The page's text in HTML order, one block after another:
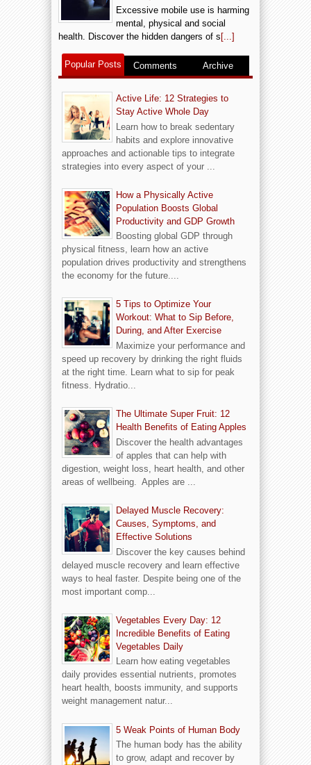
Excessive mobile use is harming
mental, physical and social
health. Discover the hidden dangers of s [...]
Popular Posts Comments Archive
Active Life: 12 Strategies to
Stay Active Whole Day
Learn how to break sedentary
habits and explore innovative
approaches and actionable tips to integrate
strategies into every aspect of your ...
How a Physically Active
Population Boosts Global
Productivity and GDP Growth
Boosting global GDP through
physical fitness, learn how an active
population drives productivity and strengthens
the economy for the future....
5 Tips to Optimize Your
Workout: What to Sip Before,
During, and After Exercise
Maximize your performance and
speed up recovery by drinking the right fluids
at the right time. Learn what to sip for peak
fitness. Hydratio...
The Ultimate Super Fruit: 12
Health Benefits of Eating Apples
Discover the health advantages
of apples that can help with
digestion, weight loss, heart health, and other
areas of wellbeing. Apples are ...
Delayed Muscle Recovery:
Causes, Symptoms, and
Effective Solutions
Discover the key causes behind
delayed muscle recovery and learn effective
ways to heal faster. Despite being one of the
most important comp...
Vegetables Every Day: 12
Incredible Benefits of Eating
Vegetables Daily
Learn how eating vegetables
daily provides essential nutrients, promotes
heart health, boosts immunity, and supports
weight management natur...
5 Weak Points of Human Body
The human body has the ability
to grow, adapt and recover by